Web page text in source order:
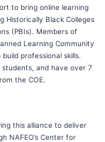
to bring online learning
Historically Black Colleges
(PBIs). Members of
Learning Community
professional skills.
and have over 7
the COE.
this alliance to deliver
NAFEO’s Center for